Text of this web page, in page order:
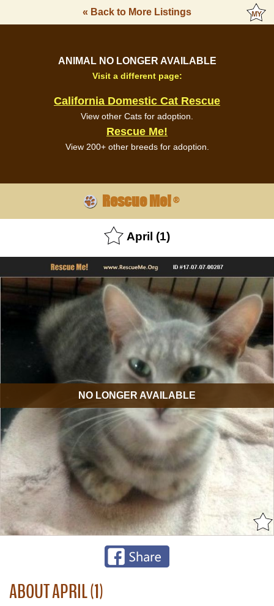
« Back to More Listings
ANIMAL NO LONGER AVAILABLE
Visit a different page:
California Domestic Cat Rescue
View other Cats for adoption.
Rescue Me!
View 200+ other breeds for adoption.
Rescue Me!®
April (1)
NO LONGER AVAILABLE
ABOUT APRIL (1)